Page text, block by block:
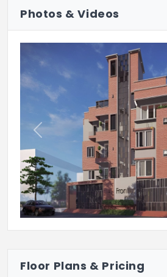
Photos & Videos
Previous
Floor Plans & Pricing